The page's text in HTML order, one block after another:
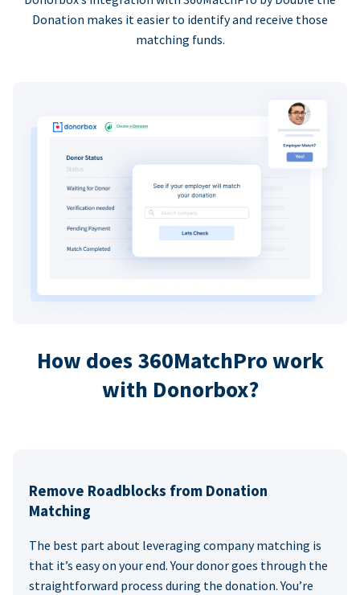
Donation makes it easier to identify and receive those
matching funds.
How does 360MatchPro work
with Donorbox?
Remove Roadblocks from Donation
Matching
The best part about leveraging company matching is
that it’s easy on your end. Your donor goes through the
straightforward process during the donation. You’re